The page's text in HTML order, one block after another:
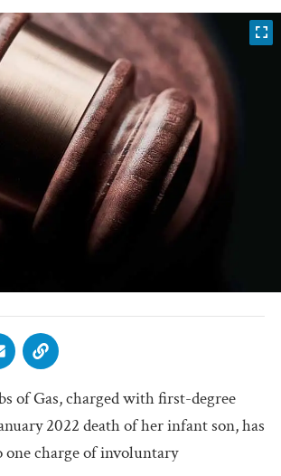
of Gas, charged with first-degree
2022 death of her infant son, has
one charge of involuntary